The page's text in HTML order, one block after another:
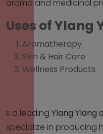
aroma and medicinal
Uses of Ylang
Aromatherapy
Skin & Hair Care
Wellness Products
s a leading Ylang Ylang
specialize in producing